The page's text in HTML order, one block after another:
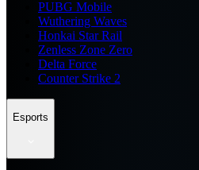
PUBG Mobile
Wuthering Waves
Honkai Star Rail
Zenless Zone Zero
Delta Force
Counter Strike 2
Esports